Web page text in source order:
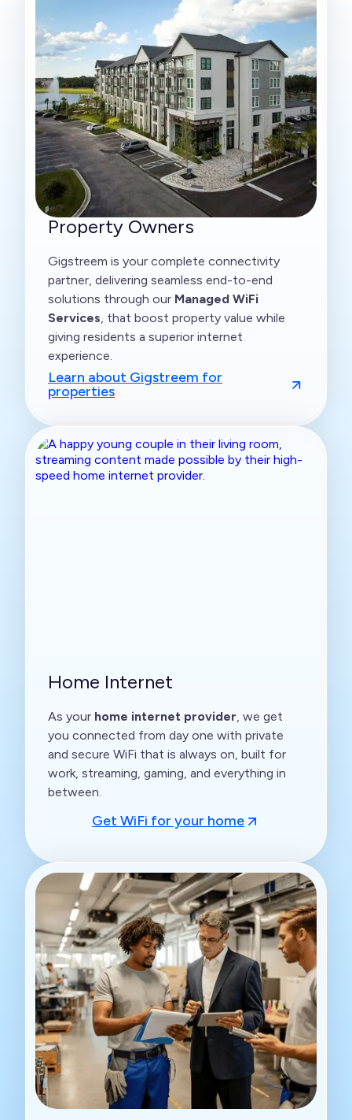
Property Owners
Gigstreem is your complete connectivity
partner, delivering seamless end-to-end
solutions through our Managed WiFi
Services, that boost property value while
giving residents a superior internet
experience.
Learn about Gigstreem for
properties
Home Internet
As your home internet provider, we get
you connected from day one with private
and secure WiFi that is always on, built for
work, streaming, gaming, and everything in
between.
Get WiFi for your home